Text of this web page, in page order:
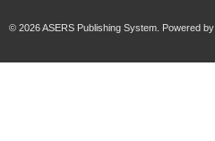
© 2026ASERS Publishing System. Powered by